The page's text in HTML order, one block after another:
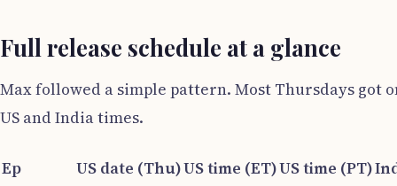
Full release schedule at a glance
Max followed a simple pattern. Most Thursdays got
US and India times.
Ep US date (Thu)US time (ET)US time (PT)